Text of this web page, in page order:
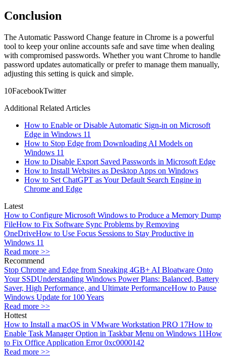
Conclusion
The Automatic Password Change feature in Chrome is a powerful
tool to keep your online accounts safe and save time when dealing
with compromised passwords. Whether you want Chrome to handle
password updates automatically or prefer to manage them manually,
adjusting this setting is quick and simple.
10FacebookTwitter
Additional Related Articles
How to Enable or Disable Automatic Sign-in on Microsoft
Edge in Windows 11
How to Stop Edge from Downloading AI Models on
Windows 11
How to Disable Export Saved Passwords in Microsoft Edge
How to Install Websites as Desktop Apps on Windows
How to Set ChatGPT as Your Default Search Engine in
Chrome and Edge
Latest
How to Configure Microsoft Windows to Produce a Memory Dump
FileHow to Fix Software Sync Problems by Removing
OneDriveHow to Use Focus Sessions to Stay Productive in
Windows 11
Read more >>
Recommend
Stop Chrome and Edge from Sneaking 4GB+ AI Bloatware Onto
Your SSDUnderstanding Windows Power Plans: Balanced, Battery
Saver, High Performance, and Ultimate PerformanceHow to Pause
Windows Update for 100 Years
Read more >>
Hottest
How to Install a macOS in VMware Workstation PRO 17How to
Enable Task Manager Option in Taskbar Menu on Windows 11How
to Fix Office Application Error 0xc0000142
Read more >>